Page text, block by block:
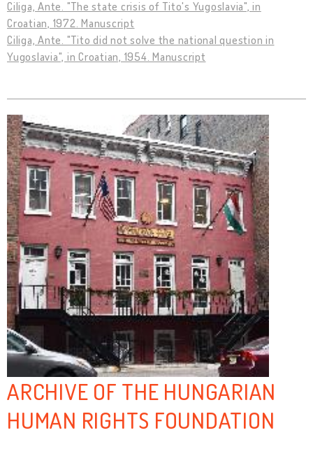
Ciliga, Ante. "The state crisis of Tito's Yugoslavia", in
Croatian, 1972. Manuscript
Ciliga, Ante. "Tito did not solve the national question in
Yugoslavia", in Croatian, 1954. Manuscript
ARCHIVE OF THE HUNGARIAN
HUMAN RIGHTS FOUNDATION